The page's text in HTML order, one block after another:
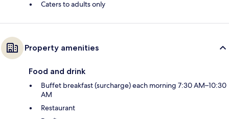
Caters to adults only
Property amenities
Food and drink
Buffet breakfast (surcharge) each morning 7:30 AM–10:30
AM
Restaurant